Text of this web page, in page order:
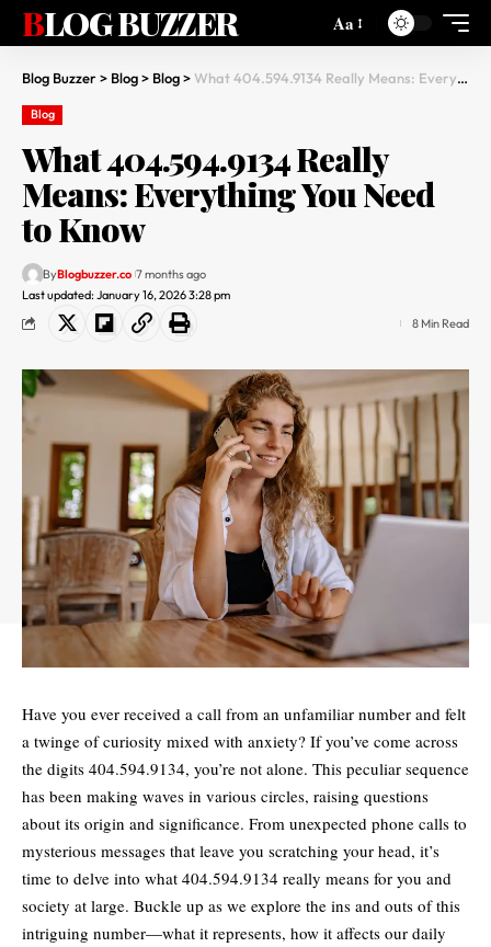
BLOG BUZZER Aa
Blog Buzzer> Blog> Blog>What 404.594.9134 Really Means: Everything You Need to Know
Blog
What 404.594.9134 Really
Means: Everything You Need
to Know
Last updated: January 16, 2026 3:28 pm
ByBlogbuzzer.co 7 months ago
8 Min Read
Have you ever received a call from an unfamiliar number and felt
a twinge of curiosity mixed with anxiety? If you’ve come across
the digits 404.594.9134, you’re not alone. This peculiar sequence
has been making waves in various circles, raising questions
about its origin and significance. From unexpected phone calls to
mysterious messages that leave you scratching your head, it’s
time to delve into what 404.594.9134 really means for you and
society at large. Buckle up as we explore the ins and outs of this
intriguing number—what it represents, how it affects our daily